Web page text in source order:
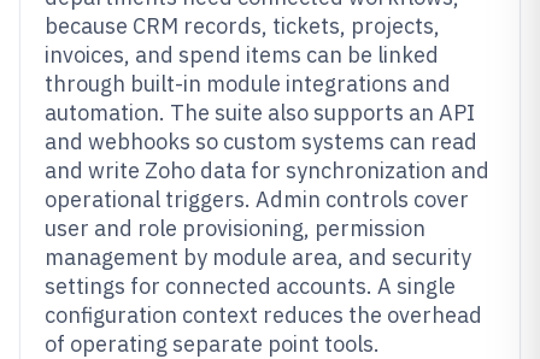
because CRM records, tickets, projects,
invoices, and spend items can be linked
through built-in module integrations and
automation. The suite also supports an API
and webhooks so custom systems can read
and write Zoho data for synchronization and
operational triggers. Admin controls cover
user and role provisioning, permission
management by module area, and security
settings for connected accounts. A single
configuration context reduces the overhead
of operating separate point tools.